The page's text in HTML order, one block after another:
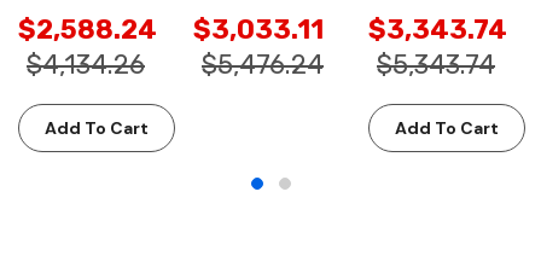
$2,588.24
$4,134.26
Add To Cart
$3,033.11
$5,476.24
$3,343.74
$5,343.74
Add To Cart